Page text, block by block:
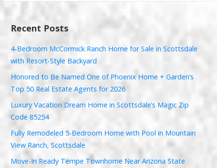
Recent Posts
4-Bedroom McCormick Ranch Home for Sale in Scottsdale
with Resort-Style Backyard
Honored to Be Named One of Phoenix Home + Garden’s
Top 50 Real Estate Agents for 2026
Luxury Vacation Dream Home in Scottsdale’s Magic Zip
Code 85254
Fully Remodeled 5-Bedroom Home with Pool in Mountain
View Ranch, Scottsdale
Move-In Ready Tempe Townhome Near Arizona State